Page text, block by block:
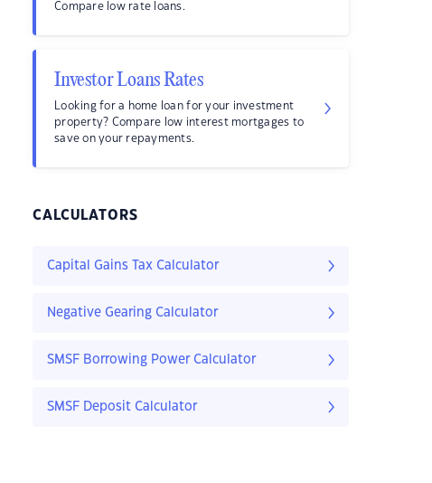
Compare low rate loans.
Investor Loans Rates
Looking for a home loan for your investment
property? Compare low interest mortgages to
save on your repayments.
CALCULATORS
Capital Gains Tax Calculator
Negative Gearing Calculator
SMSF Borrowing Power Calculator
SMSF Deposit Calculator